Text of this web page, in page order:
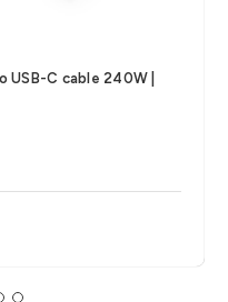
C cable 240W |